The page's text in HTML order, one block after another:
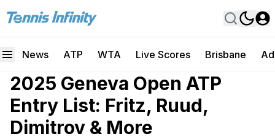
News ATP WTA Live Scores Brisbane
2025 Geneva Open ATP
Entry List: Fritz, Ruud,
Dimitrov & More